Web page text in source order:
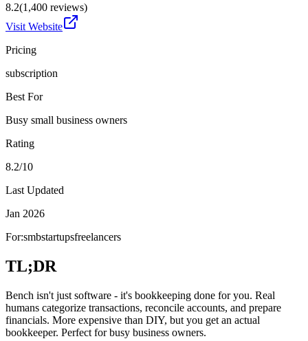
8.2(1,400 reviews)
Visit Website
Pricing
subscription
Best For
Busy small business owners
Rating
8.2/10
Last Updated
Jan 2026
For:smbstartupsfreelancers
TL;DR
Bench isn't just software - it's bookkeeping done for you. Real
humans categorize transactions, reconcile accounts, and prepare
financials. More expensive than DIY, but you get an actual
bookkeeper. Perfect for busy business owners.